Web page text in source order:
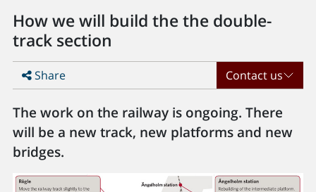
How we will build the the double-
track section
Share Contact us
The work on the railway is ongoing. There
will be a new track, new platforms and new
bridges.